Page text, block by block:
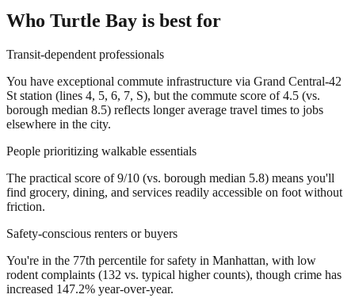
Who Turtle Bay is best for
Transit-dependent professionals
You have exceptional commute infrastructure via Grand Central-42
St station (lines 4, 5, 6, 7, S), but the commute score of 4.5 (vs.
borough median 8.5) reflects longer average travel times to jobs
elsewhere in the city.
People prioritizing walkable essentials
The practical score of 9/10 (vs. borough median 5.8) means you'll
find grocery, dining, and services readily accessible on foot without
friction.
Safety-conscious renters or buyers
You're in the 77th percentile for safety in Manhattan, with low
rodent complaints (132 vs. typical higher counts), though crime has
increased 147.2% year-over-year.